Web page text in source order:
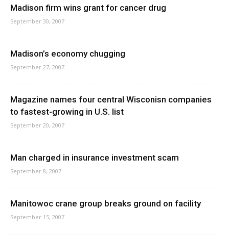
Madison firm wins grant for cancer drug
September 30, 2007
Madison’s economy chugging
September 27, 2007
Magazine names four central Wisconisn companies
to fastest-growing in U.S. list
September 20, 2007
Man charged in insurance investment scam
September 8, 2007
Manitowoc crane group breaks ground on facility
September 15, 2007